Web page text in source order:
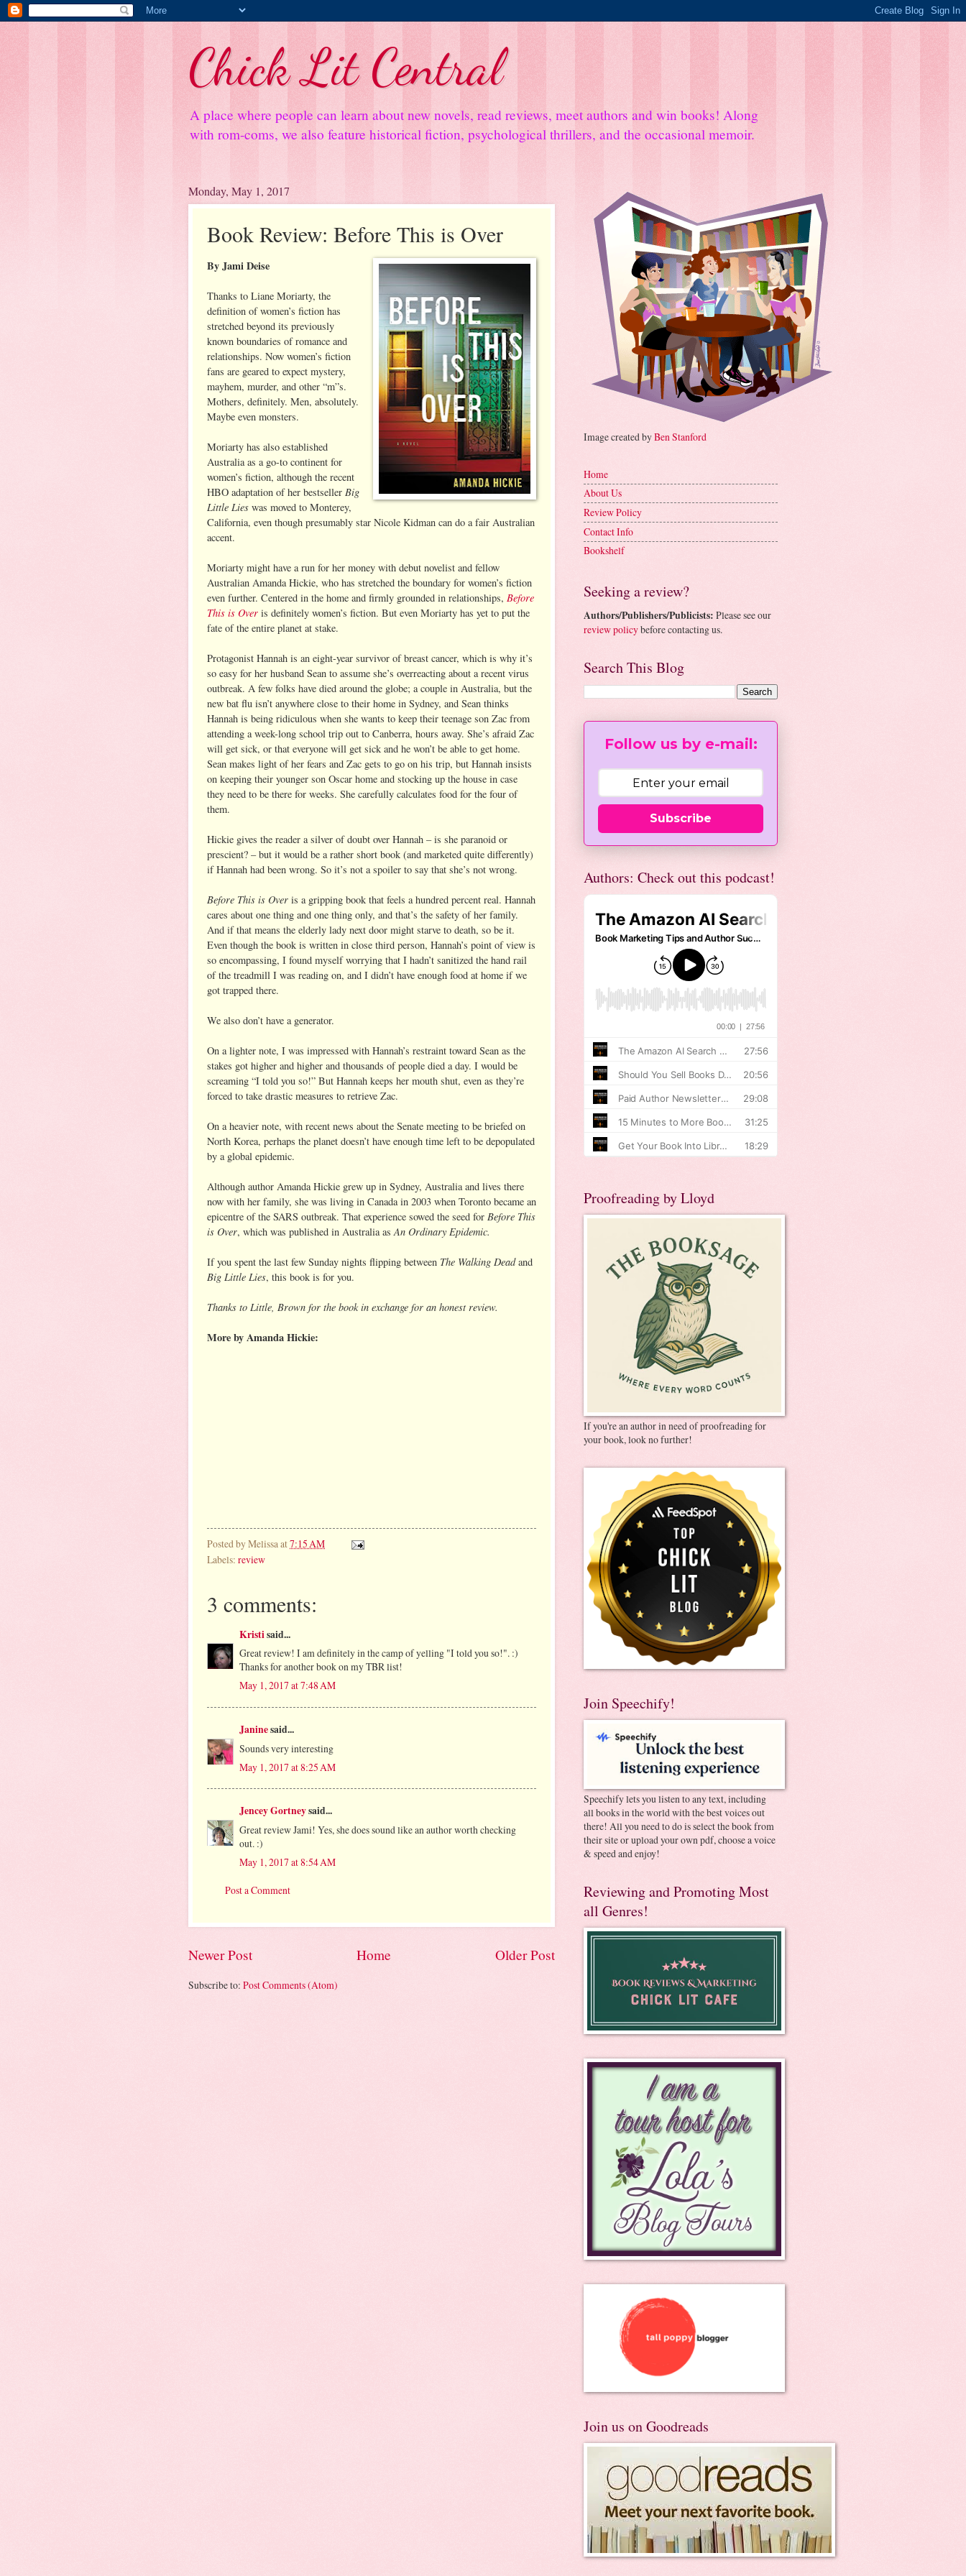
Chick Lit Central
A place where people can learn about new novels, read reviews, meet authors and win books! Along
with rom-coms, we also feature historical fiction, psychological thrillers, and the occasional memoir.
Monday, May 1, 2017
Book Review: Before This is Over
By Jami Deise
Thanks to Liane Moriarty, the
definition of women’s fiction has
stretched beyond its previously
known boundaries of romance and
relationships. Now women’s fiction
fans are geared to expect mystery,
mayhem, murder, and other “m”s.
Mothers, definitely. Men, absolutely.
Maybe even monsters.
Moriarty has also established
Australia as a go-to continent for
women’s fiction, although the recent
HBO adaptation of her bestseller Big
Little Lies was moved to Monterey,
California, even though presumably star Nicole Kidman can do a fair Australian
accent.
Moriarty might have a run for her money with debut novelist and fellow
Australian Amanda Hickie, who has stretched the boundary for women’s fiction
even further. Centered in the home and firmly grounded in relationships, Before
This is Over is definitely women’s fiction. But even Moriarty has yet to put the
fate of the entire planet at stake.
Protagonist Hannah is an eight-year survivor of breast cancer, which is why it’s
so easy for her husband Sean to assume she’s overreacting about a recent virus
outbreak. A few folks have died around the globe; a couple in Australia, but the
new bat flu isn’t anywhere close to their home in Sydney, and Sean thinks
Hannah is being ridiculous when she wants to keep their teenage son Zac from
attending a week-long school trip out to Canberra, hours away. She’s afraid Zac
will get sick, or that everyone will get sick and he won’t be able to get home.
Sean makes light of her fears and Zac gets to go on his trip, but Hannah insists
on keeping their younger son Oscar home and stocking up the house in case
they need to be there for weeks. She carefully calculates food for the four of
them.
Hickie gives the reader a silver of doubt over Hannah – is she paranoid or
prescient? – but it would be a rather short book (and marketed quite differently)
if Hannah had been wrong. So it’s not a spoiler to say that she’s not wrong.
Before This is Over is a gripping book that feels a hundred percent real. Hannah
cares about one thing and one thing only, and that’s the safety of her family.
And if that means the elderly lady next door might starve to death, so be it.
Even though the book is written in close third person, Hannah’s point of view is
so encompassing, I found myself worrying that I hadn’t sanitized the hand rail
of the treadmill I was reading on, and I didn’t have enough food at home if we
got trapped there.
We also don’t have a generator.
On a lighter note, I was impressed with Hannah’s restraint toward Sean as the
stakes got higher and higher and thousands of people died a day. I would be
screaming “I told you so!” But Hannah keeps her mouth shut, even as they’re
forced to take drastic measures to retrieve Zac.
On a heavier note, with recent news about the Senate meeting to be briefed on
North Korea, perhaps the planet doesn’t have enough time left to be depopulated
by a global epidemic.
Although author Amanda Hickie grew up in Sydney, Australia and lives there
now with her family, she was living in Canada in 2003 when Toronto became an
epicentre of the SARS outbreak. That experience sowed the seed for Before This
is Over, which was published in Australia as An Ordinary Epidemic.
If you spent the last few Sunday nights flipping between The Walking Deadand
Big Little Lies, this book is for you.
Thanks to Little, Brown for the book in exchange for an honest review.
More by Amanda Hickie:
Posted byMelissa at7:15 AM
Labels: review
3 comments:
Kristisaid...
Great review! I am definitely in the camp of yelling "I told you so!". :)
Thanks for another book on my TBR list!
May 1, 2017 at 7:48 AM
Janinesaid...
Sounds very interesting
May 1, 2017 at 8:25 AM
Jencey Gortneysaid...
Great review Jami! Yes, she does sound like an author worth checking
out. :)
May 1, 2017 at 8:54 AM
Post a Comment
Newer Post Older Post
Home
Subscribe to: Post Comments (Atom)
Image created byBen Stanford
Home
About Us
Review Policy
Contact Info
Bookshelf
Seeking a review?
Authors/Publishers/Publicists: Please see our
review policybefore contacting us.
Search This Blog
Follow us by e-mail:
Subscribe
Authors: Check out this podcast!
Proofreading by Lloyd
If you're an author in need of proofreading for
your book, look no further!
Join Speechify!
Speechify lets you listen to any text, including
all books in the world with the best voices out
there! All you need to do is select the book from
their site or upload your own pdf, choose a voice
& speed and enjoy!
Reviewing and Promoting Most
all Genres!
Join us on Goodreads